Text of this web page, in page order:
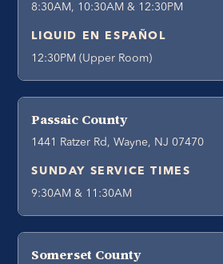
8:30AM, 10:30AM & 12:30PM
LIQUID EN ESPAÑOL
12:30PM (Upper Room)
Passaic County
1441 Ratzer Rd, Wayne, NJ 07470
SUNDAY SERVICE TIMES
9:30AM & 11:30AM
Somerset County